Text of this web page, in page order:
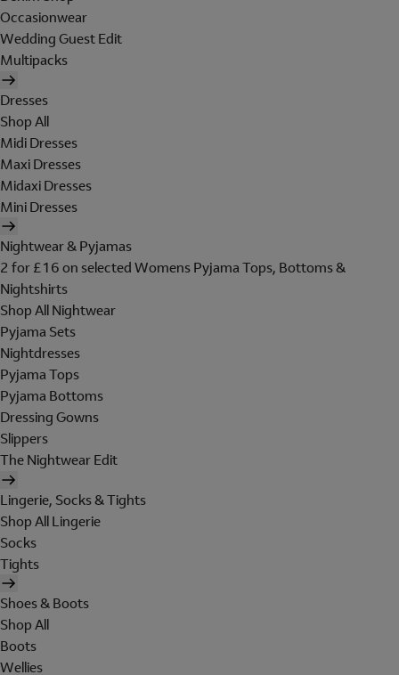
Occasionwear
Wedding Guest Edit
Multipacks
Dresses
Shop All
Midi Dresses
Maxi Dresses
Midaxi Dresses
Mini Dresses
Nightwear & Pyjamas
2 for £16 on selected Womens Pyjama Tops, Bottoms &
Nightshirts
Shop All Nightwear
Pyjama Sets
Nightdresses
Pyjama Tops
Pyjama Bottoms
Dressing Gowns
Slippers
The Nightwear Edit
Lingerie, Socks & Tights
Shop All Lingerie
Socks
Tights
Shoes & Boots
Shop All
Boots
Wellies